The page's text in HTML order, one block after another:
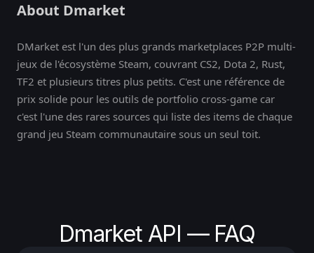
About Dmarket
DMarket est l'un des plus grands marketplaces P2P multi-
jeux de l'écosystème Steam, couvrant CS2, Dota 2, Rust,
TF2 et plusieurs titres plus petits. C'est une référence de
prix solide pour les outils de portfolio cross-game car
c'est l'une des rares sources qui liste des items de chaque
grand jeu Steam communautaire sous un seul toit.
Dmarket API — FAQ